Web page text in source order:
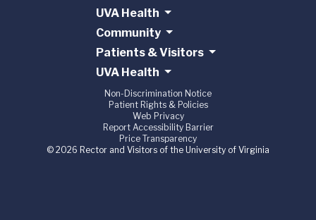
UVA Health
Community
Patients & Visitors
UVA Health
Non-Discrimination Notice
Patient Rights & Policies
Web Privacy
Report Accessibility Barrier
Price Transparency
© 2026 Rector and Visitors of the University of Virginia